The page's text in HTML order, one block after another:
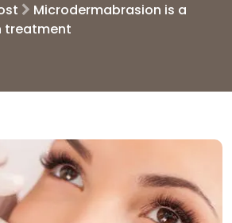
Microdermabrasion is a
treatment